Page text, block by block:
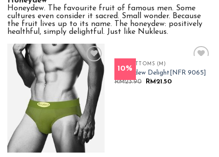
Honeydew. The favourite fruit of famous men. Some
cultures even consider it sacred. Small wonder. Because
the fruit lives up to its name. The honeydew: positively
healthful, simply delightful. Just like Nukleus.
Add to
Wishlist
10%
Add to
Wishlist
ALL BOTTOMS (M)
Honeydew Delight[NFR 9065]
RM23.90
Original
RM 21.50Current